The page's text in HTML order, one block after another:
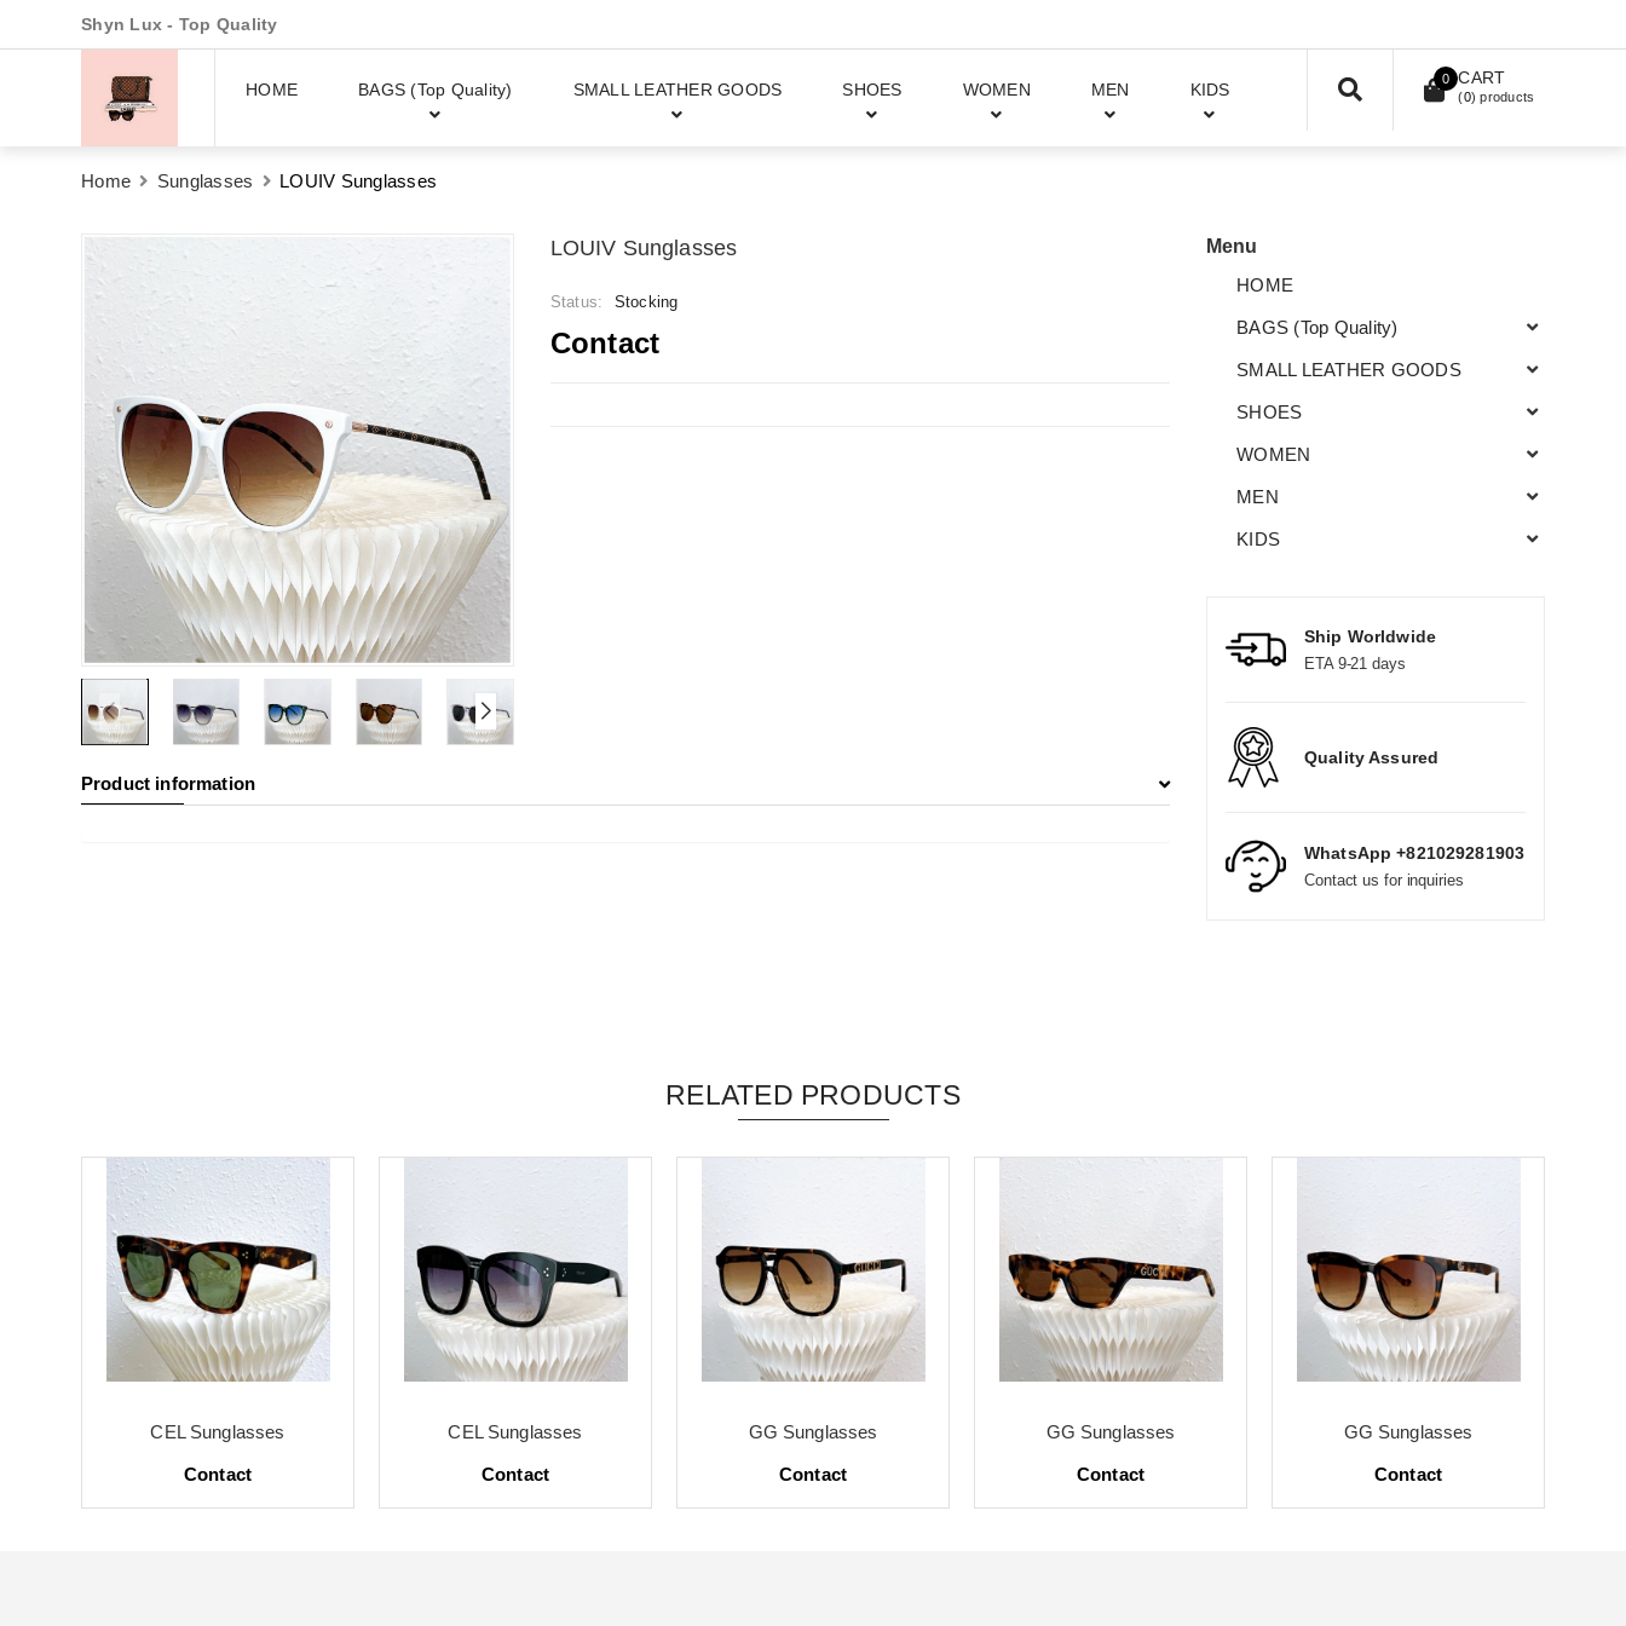
Shyn Lux - Top Quality
HOME BAGS (Top Quality) SMALL LEATHER GOODS SHOES WOMEN MEN KIDS
0 CART
(0) products
Home Sunglasses LOUIV Sunglasses
LOUIV Sunglasses
Status: Stocking
Contact
Product information
Menu
HOME
BAGS (Top Quality)
SMALL LEATHER GOODS
SHOES
WOMEN
MEN
KIDS
Ship Worldwide
ETA 9-21 days
Quality Assured
WhatsApp +821029281903
Contact us for inquiries
RELATED PRODUCTS
CEL Sunglasses
Contact
CEL Sunglasses
Contact
GG Sunglasses
Contact
GG Sunglasses
Contact
GG Sunglasses
Contact